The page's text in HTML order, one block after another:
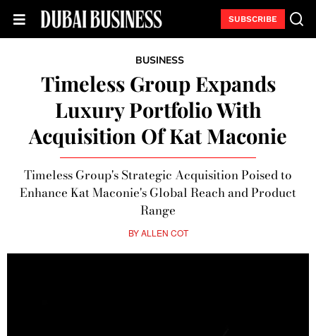
SUBSCRIBE
BUSINESS
Timeless Group Expands
Luxury Portfolio With
Acquisition Of Kat Maconie
Timeless Group's Strategic Acquisition Poised to
Enhance Kat Maconie's Global Reach and Product
Range
BYALLEN COT